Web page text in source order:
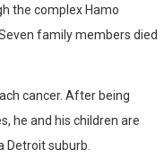
the complex Hamo
family members died
cancer. After being
he and his children are
Detroit suburb.